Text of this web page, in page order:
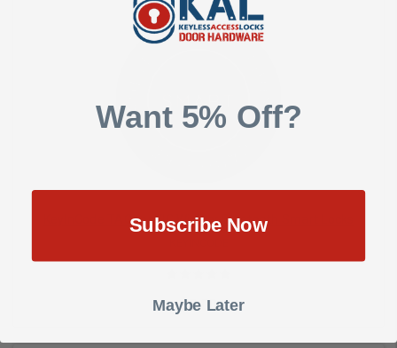
KeyInCode TAG for KIC Wi-Fi or Bluetooth Smart Locks
$5.00
Want 5% Off?
Subscribe Now
Maybe Later